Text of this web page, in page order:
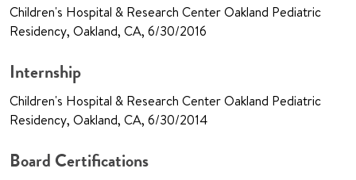
Children's Hospital & Research Center Oakland Pediatric
Residency, Oakland, CA, 6/30/2016
Internship
Children's Hospital & Research Center Oakland Pediatric
Residency, Oakland, CA, 6/30/2014
Board Certifications